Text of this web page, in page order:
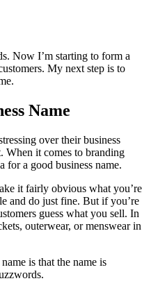
Now I’m starting to form a
My next step is to
Name
over their business
When it comes to branding
for a good business name.
it fairly obvious what you’re
and do just fine. But if you’re
guess what you sell. In
outerwear, or menswear in
is that the name is